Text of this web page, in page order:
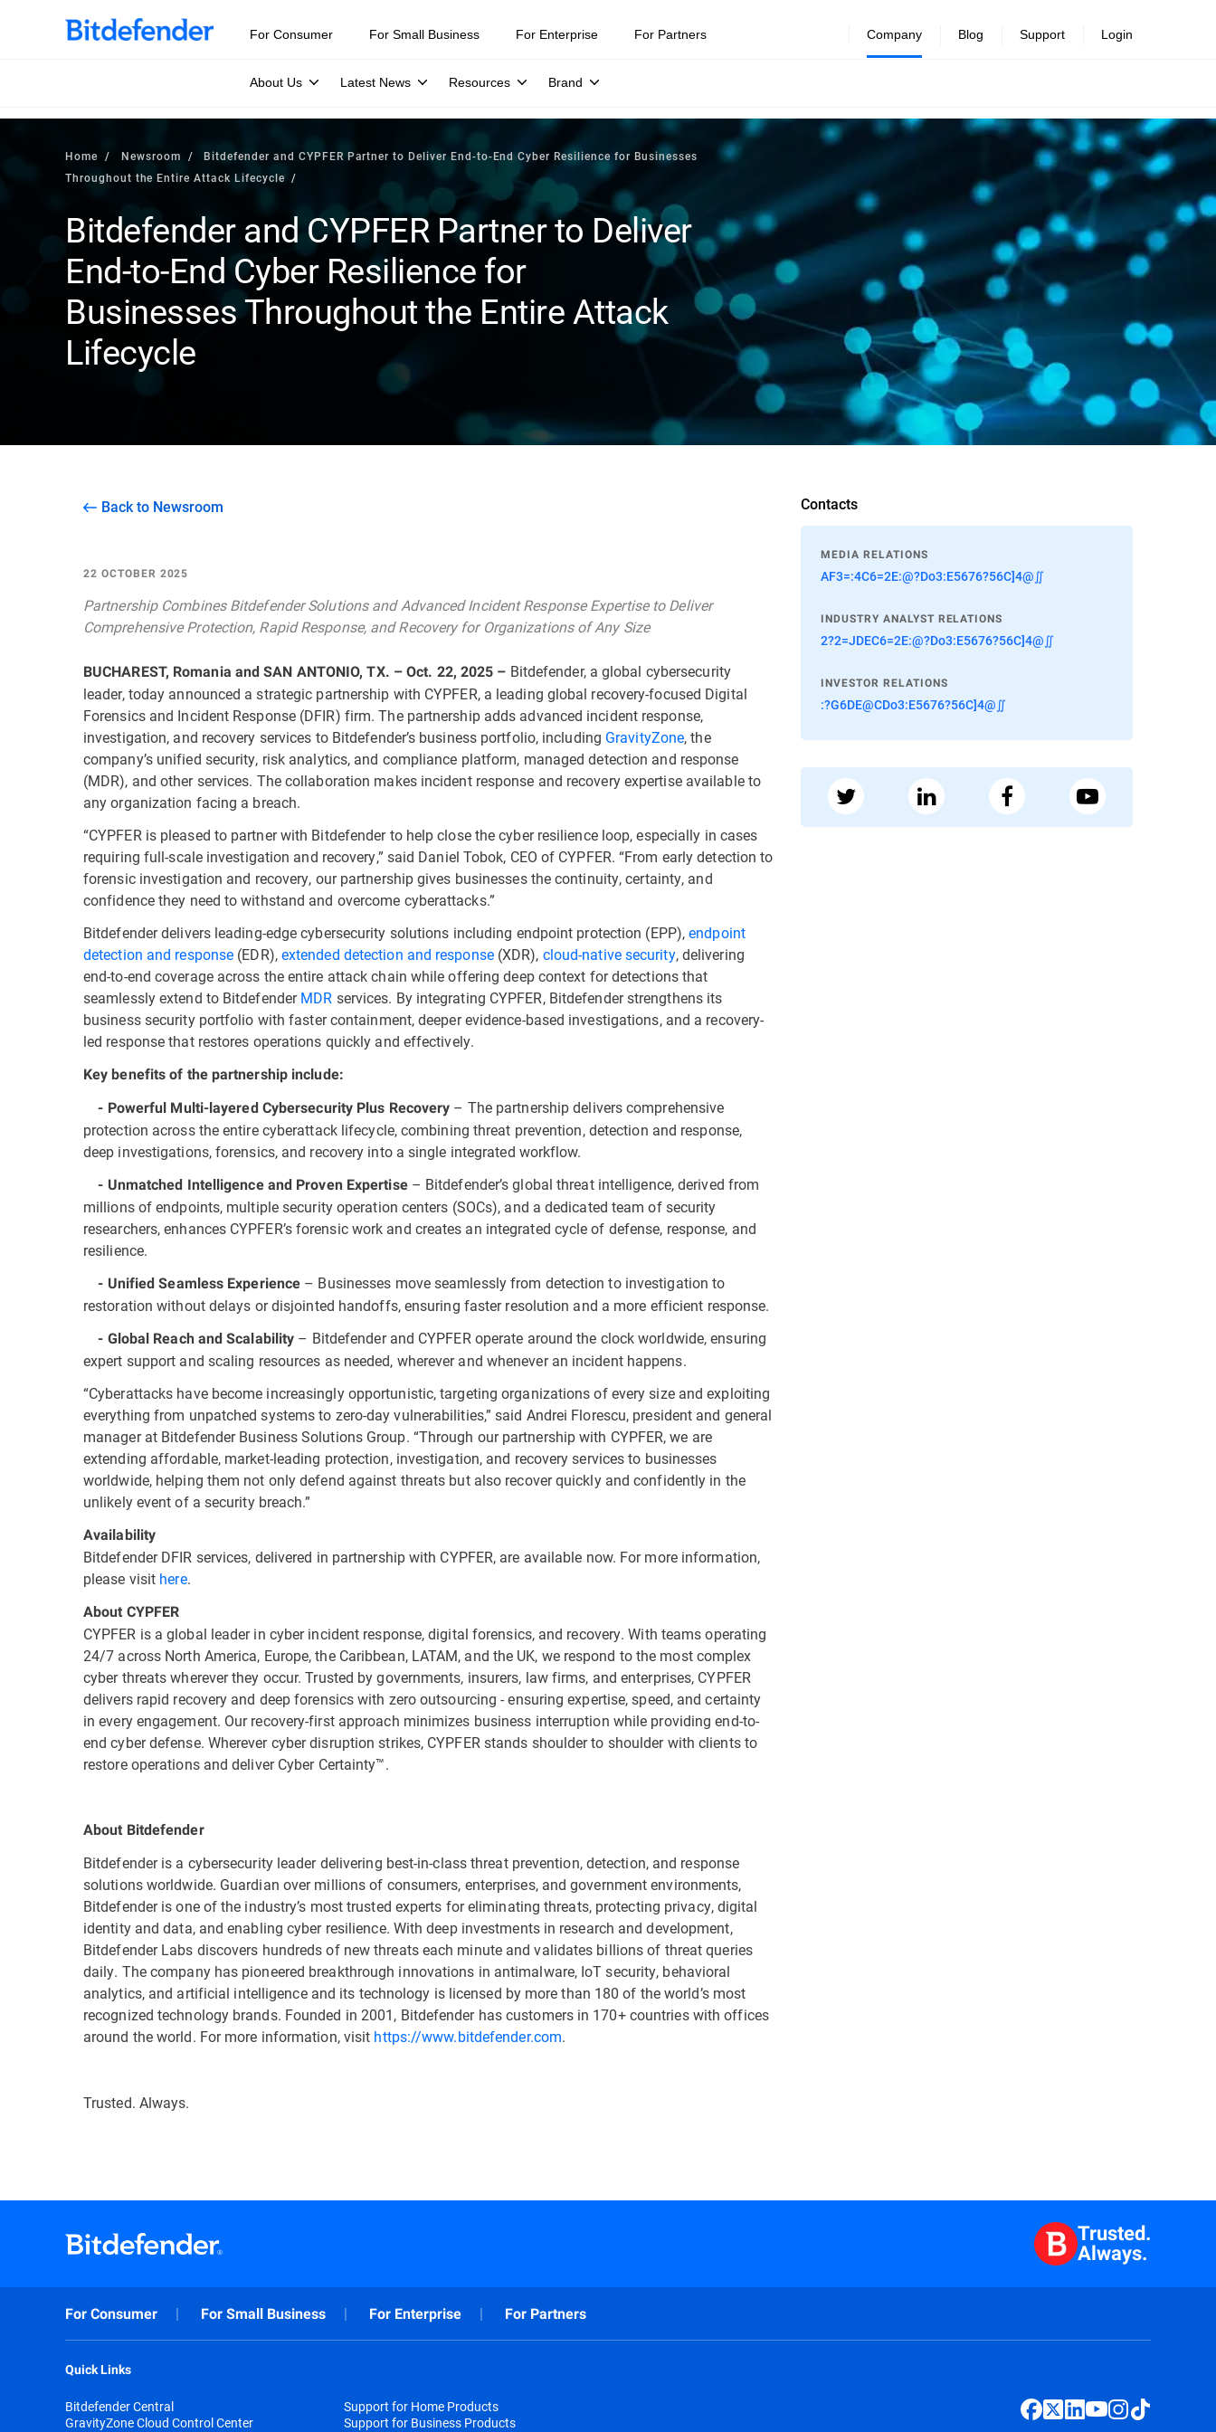
For Consumer For Small Business For Enterprise For Partners Company
About Us Latest News Resources Brand
Blog Support Login
Home Newsroom
Bitdefender and CYPFER Partner to Deliver End-to-End Cyber Resilience for Businesses
Throughout the Entire Attack Lifecycle
Bitdefender and CYPFER Partner to Deliver
End-to-End Cyber Resilience for
Businesses Throughout the Entire Attack
Lifecycle
Back to Newsroom
22 OCTOBER 2025
Partnership Combines Bitdefender Solutions and Advanced Incident Response Expertise to Deliver
Comprehensive Protection, Rapid Response, and Recovery for Organizations of Any Size
BUCHAREST, Romania and SAN ANTONIO, TX. – Oct. 22, 2025 – Bitdefender, a global cybersecurity
leader, today announced a strategic partnership with CYPFER, a leading global recovery-focused Digital
Forensics and Incident Response (DFIR) firm. The partnership adds advanced incident response,
investigation, and recovery services to Bitdefender’s business portfolio, including GravityZone, the
company’s unified security, risk analytics, and compliance platform, managed detection and response
(MDR), and other services. The collaboration makes incident response and recovery expertise available to
any organization facing a breach.
“CYPFER is pleased to partner with Bitdefender to help close the cyber resilience loop, especially in cases
requiring full-scale investigation and recovery,” said Daniel Tobok, CEO of CYPFER. “From early detection to
forensic investigation and recovery, our partnership gives businesses the continuity, certainty, and
confidence they need to withstand and overcome cyberattacks.”
Bitdefender delivers leading-edge cybersecurity solutions including endpoint protection (EPP),endpoint
detection and response (EDR),extended detection and response(XDR), cloud-native security, delivering
end-to-end coverage across the entire attack chain while offering deep context for detections that
seamlessly extend to BitdefenderMDR services. By integrating CYPFER, Bitdefender strengthens its
business security portfolio with faster containment, deeper evidence-based investigations, and a recovery-
led response that restores operations quickly and effectively.
Key benefits of the partnership include:
- Powerful Multi-layered Cybersecurity Plus Recovery – The partnership delivers comprehensive
protection across the entire cyberattack lifecycle, combining threat prevention, detection and response,
deep investigations, forensics, and recovery into a single integrated workflow.
- Unmatched Intelligence and Proven Expertise – Bitdefender’s global threat intelligence, derived from
millions of endpoints, multiple security operation centers (SOCs), and a dedicated team of security
researchers, enhances CYPFER’s forensic work and creates an integrated cycle of defense, response, and
resilience.
- Unified Seamless Experience – Businesses move seamlessly from detection to investigation to
restoration without delays or disjointed handoffs, ensuring faster resolution and a more efficient response.
- Global Reach and Scalability – Bitdefender and CYPFER operate around the clock worldwide, ensuring
expert support and scaling resources as needed, wherever and whenever an incident happens.
“Cyberattacks have become increasingly opportunistic, targeting organizations of every size and exploiting
everything from unpatched systems to zero-day vulnerabilities,” said Andrei Florescu, president and general
manager at Bitdefender Business Solutions Group. “Through our partnership with CYPFER, we are
extending affordable, market-leading protection, investigation, and recovery services to businesses
worldwide, helping them not only defend against threats but also recover quickly and confidently in the
unlikely event of a security breach.”
Availability
Bitdefender DFIR services, delivered in partnership with CYPFER, are available now. For more information,
please visit here.
About CYPFER
CYPFER is a global leader in cyber incident response, digital forensics, and recovery. With teams operating
24/7 across North America, Europe, the Caribbean, LATAM, and the UK, we respond to the most complex
cyber threats wherever they occur. Trusted by governments, insurers, law firms, and enterprises, CYPFER
delivers rapid recovery and deep forensics with zero outsourcing - ensuring expertise, speed, and certainty
in every engagement. Our recovery-first approach minimizes business interruption while providing end-to-
end cyber defense. Wherever cyber disruption strikes, CYPFER stands shoulder to shoulder with clients to
restore operations and deliver Cyber Certainty™.
About Bitdefender
Bitdefender is a cybersecurity leader delivering best-in-class threat prevention, detection, and response
solutions worldwide. Guardian over millions of consumers, enterprises, and government environments,
Bitdefender is one of the industry’s most trusted experts for eliminating threats, protecting privacy, digital
identity and data, and enabling cyber resilience. With deep investments in research and development,
Bitdefender Labs discovers hundreds of new threats each minute and validates billions of threat queries
daily. The company has pioneered breakthrough innovations in antimalware, IoT security, behavioral
analytics, and artificial intelligence and its technology is licensed by more than 180 of the world’s most
recognized technology brands. Founded in 2001, Bitdefender has customers in 170+ countries with offices
around the world. For more information, visit https://www.bitdefender.com.
Trusted. Always.
Contacts
MEDIA RELATIONS
AF3=:4C6=2E:@?Do3:E5676?56C]4@∬
INDUSTRY ANALYST RELATIONS
2?2=JDEC6=2E:@?Do3:E5676?56C]4@∬
INVESTOR RELATIONS
:?G6DE@CDo3:E5676?56C]4@∬
Trusted.
Always.
For Consumer For Small Business For Enterprise For Partners
Quick Links
Bitdefender Central
GravityZone Cloud Control Center
Support for Home Products
Support for Business Products